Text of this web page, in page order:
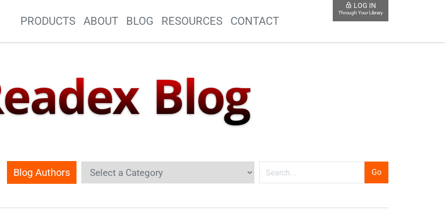
Site Navigation
PRODUCTS ABOUT BLOG RESOURCES CONTACT
LOG IN
Through Your Library
Blog
Blog Authors